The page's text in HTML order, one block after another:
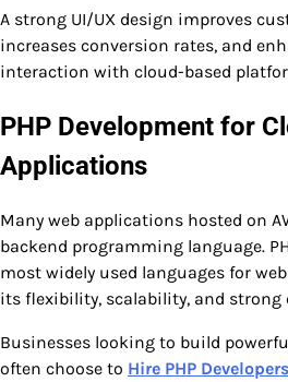
A strong UI/UX design improves
increases conversion rates, and
interaction with cloud-based
PHP Development for
Applications
Many web applications hosted on
backend programming language.
most widely used languages for
its flexibility, scalability, and
Businesses looking to build
often choose to Hire PHP